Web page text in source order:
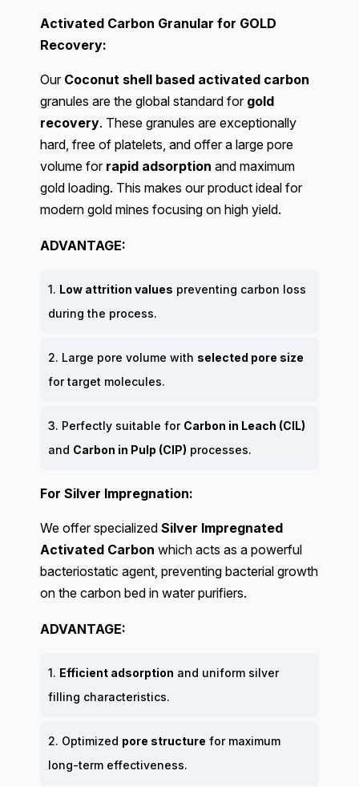
Activated Carbon Granular for GOLD
Recovery:
Our Coconut shell based activated carbon
granules are the global standard for gold
recovery. These granules are exceptionally
hard, free of platelets, and offer a large pore
volume for rapid adsorption and maximum
gold loading. This makes our product ideal for
modern gold mines focusing on high yield.
ADVANTAGE:
1. Low attrition values preventing carbon loss
during the process.
2. Large pore volume with selected pore size
for target molecules.
3. Perfectly suitable for Carbon in Leach (CIL)
and Carbon in Pulp (CIP) processes.
For Silver Impregnation:
We offer specialized Silver Impregnated
Activated Carbon which acts as a powerful
bacteriostatic agent, preventing bacterial growth
on the carbon bed in water purifiers.
ADVANTAGE:
1. Efficient adsorption and uniform silver
filling characteristics.
2. Optimized pore structure for maximum
long-term effectiveness.